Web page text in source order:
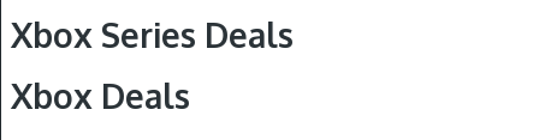
Xbox Series Deals
Xbox Deals